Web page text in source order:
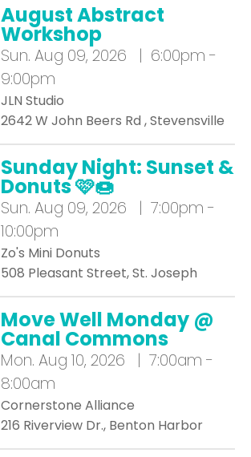
August Abstract
Workshop
Sun. Aug 09, 2026 | 6:00pm -
9:00pm
JLN Studio
2642 W John Beers Rd , Stevensville
Sunday Night: Sunset &
Donuts 🩷🍩
Sun. Aug 09, 2026 | 7:00pm -
10:00pm
Zo's Mini Donuts
508 Pleasant Street, St. Joseph
Move Well Monday @
Canal Commons
Mon. Aug 10, 2026 | 7:00am -
8:00am
Cornerstone Alliance
216 Riverview Dr., Benton Harbor